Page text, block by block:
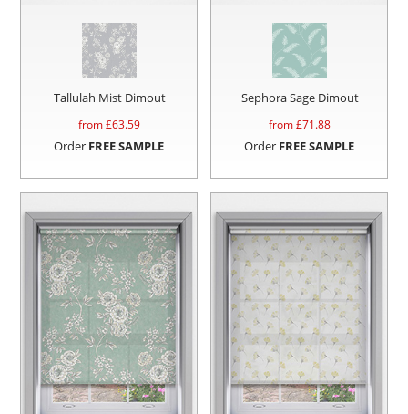
Tallulah Mist Dimout
from £63.59
Order FREE SAMPLE
Sephora Sage Dimout
from £71.88
Order FREE SAMPLE